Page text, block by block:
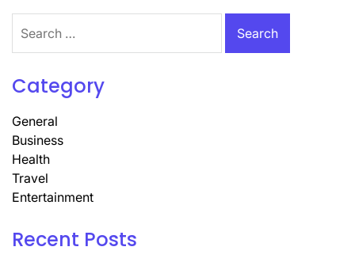
for:
Category
General
Business
Health
Travel
Entertainment
Recent Posts